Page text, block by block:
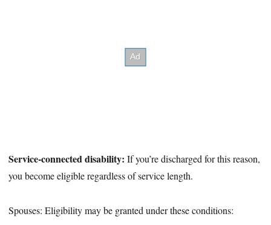
Service-connected disability: If you’re discharged for this reason,
you become eligible regardless of service length.
Spouses: Eligibility may be granted under these conditions: